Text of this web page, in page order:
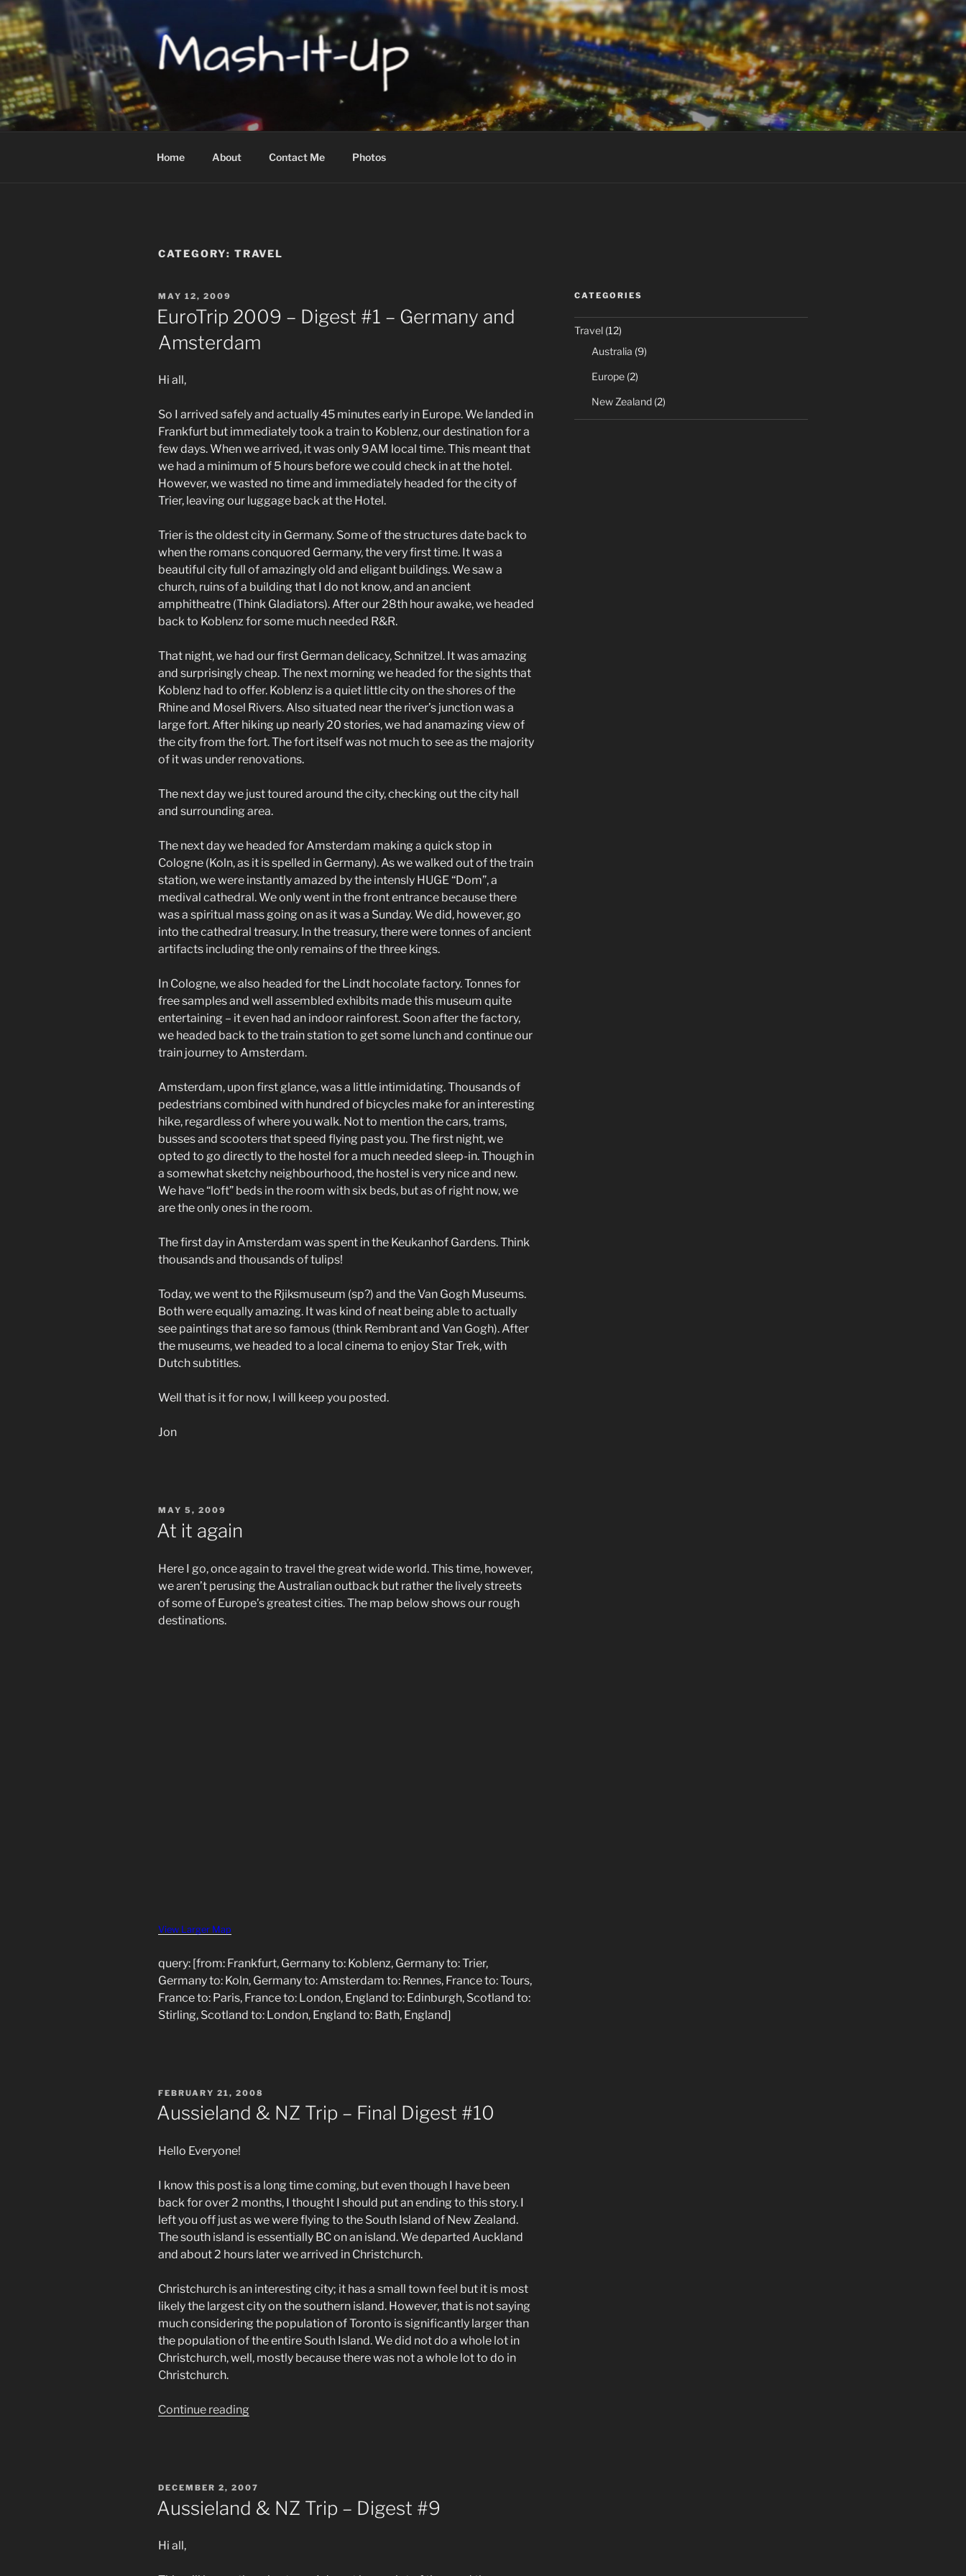
Skip
to
content
MASH-IT-UP!
Home About Contact Me Photos
CATEGORY: TRAVEL
POSTED
ON
MAY 12, 2009
EuroTrip 2009 – Digest #1 – Germany and
Amsterdam
Hi all,
So I arrived safely and actually 45 minutes early in Europe. We landed in
Frankfurt but immediately took a train to Koblenz, our destination for a
few days. When we arrived, it was only 9AM local time. This meant that
we had a minimum of 5 hours before we could check in at the hotel.
However, we wasted no time and immediately headed for the city of
Trier, leaving our luggage back at the Hotel.
Trier is the oldest city in Germany. Some of the structures date back to
when the romans conquored Germany, the very first time. It was a
beautiful city full of amazingly old and eligant buildings. We saw a
church, ruins of a building that I do not know, and an ancient
amphitheatre (Think Gladiators). After our 28th hour awake, we headed
back to Koblenz for some much needed R&R.
That night, we had our first German delicacy, Schnitzel. It was amazing
and surprisingly cheap. The next morning we headed for the sights that
Koblenz had to offer. Koblenz is a quiet little city on the shores of the
Rhine and Mosel Rivers. Also situated near the river’s junction was a
large fort. After hiking up nearly 20 stories, we had anamazing view of
the city from the fort. The fort itself was not much to see as the majority
of it was under renovations.
The next day we just toured around the city, checking out the city hall
and surrounding area.
The next day we headed for Amsterdam making a quick stop in
Cologne (Koln, as it is spelled in Germany). As we walked out of the train
station, we were instantly amazed by the intensly HUGE “Dom”, a
medival cathedral. We only went in the front entrance because there
was a spiritual mass going on as it was a Sunday. We did, however, go
into the cathedral treasury. In the treasury, there were tonnes of ancient
artifacts including the only remains of the three kings.
In Cologne, we also headed for the Lindt hocolate factory. Tonnes for
free samples and well assembled exhibits made this museum quite
entertaining – it even had an indoor rainforest. Soon after the factory,
we headed back to the train station to get some lunch and continue our
train journey to Amsterdam.
Amsterdam, upon first glance, was a little intimidating. Thousands of
pedestrians combined with hundred of bicycles make for an interesting
hike, regardless of where you walk. Not to mention the cars, trams,
busses and scooters that speed flying past you. The first night, we
opted to go directly to the hostel for a much needed sleep-in. Though in
a somewhat sketchy neighbourhood, the hostel is very nice and new.
We have “loft” beds in the room with six beds, but as of right now, we
are the only ones in the room.
The first day in Amsterdam was spent in the Keukanhof Gardens. Think
thousands and thousands of tulips!
Today, we went to the Rjiksmuseum (sp?) and the Van Gogh Museums.
Both were equally amazing. It was kind of neat being able to actually
see paintings that are so famous (think Rembrant and Van Gogh). After
the museums, we headed to a local cinema to enjoy Star Trek, with
Dutch subtitles.
Well that is it for now, I will keep you posted.
Jon
POSTED
ON
MAY 5, 2009
At it again
Here I go, once again to travel the great wide world. This time, however,
we aren’t perusing the Australian outback but rather the lively streets
of some of Europe’s greatest cities. The map below shows our rough
destinations.
View Larger Map
query: [from: Frankfurt, Germany to: Koblenz, Germany to: Trier,
Germany to: Koln, Germany to: Amsterdam to: Rennes, France to: Tours,
France to: Paris, France to: London, England to: Edinburgh, Scotland to:
Stirling, Scotland to: London, England to: Bath, England]
POSTED
ON
FEBRUARY 21, 2008
Aussieland & NZ Trip – Final Digest #10
Hello Everyone!
I know this post is a long time coming, but even though I have been
back for over 2 months, I thought I should put an ending to this story. I
left you off just as we were flying to the South Island of New Zealand.
The south island is essentially BC on an island. We departed Auckland
and about 2 hours later we arrived in Christchurch.
Christchurch is an interesting city; it has a small town feel but it is most
likely the largest city on the southern island. However, that is not saying
much considering the population of Toronto is significantly larger than
the population of the entire South Island. We did not do a whole lot in
Christchurch, well, mostly because there was not a whole lot to do in
Christchurch.
Continue reading
Final
Digest
POSTED
ON
DECEMBER 2, 2007
Aussieland & NZ Trip – Digest #9
Hi all,
CATEGORIES
Travel(12)
Australia (9)
Europe(2)
New Zealand(2)